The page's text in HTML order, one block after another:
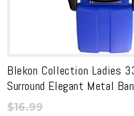
Blekon Collection Ladies
Surround Elegant Metal
$16.99